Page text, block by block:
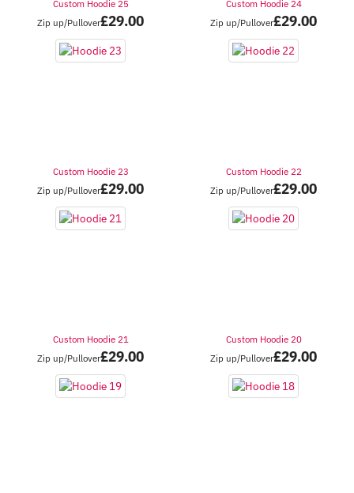
Custom Hoodie 25
Zip up/Pullover£29.00
Custom Hoodie 24
Zip up/Pullover£29.00
Custom Hoodie 23
Zip up/Pullover£29.00
Custom Hoodie 22
Zip up/Pullover£29.00
Custom Hoodie 21
Zip up/Pullover£29.00
Custom Hoodie 20
Zip up/Pullover£29.00